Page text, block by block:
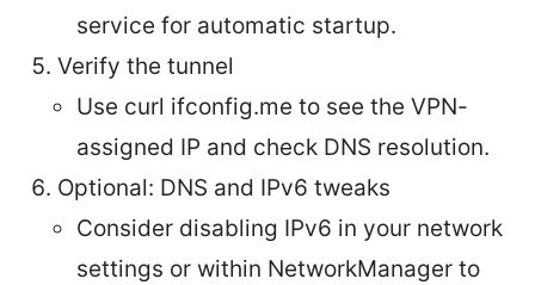
service for automatic startup.
Verify the tunnel
Use curl ifconfig.me to see the VPN-
assigned IP and check DNS resolution.
Optional: DNS and IPv6 tweaks
Consider disabling IPv6 in your network
settings or within NetworkManager to